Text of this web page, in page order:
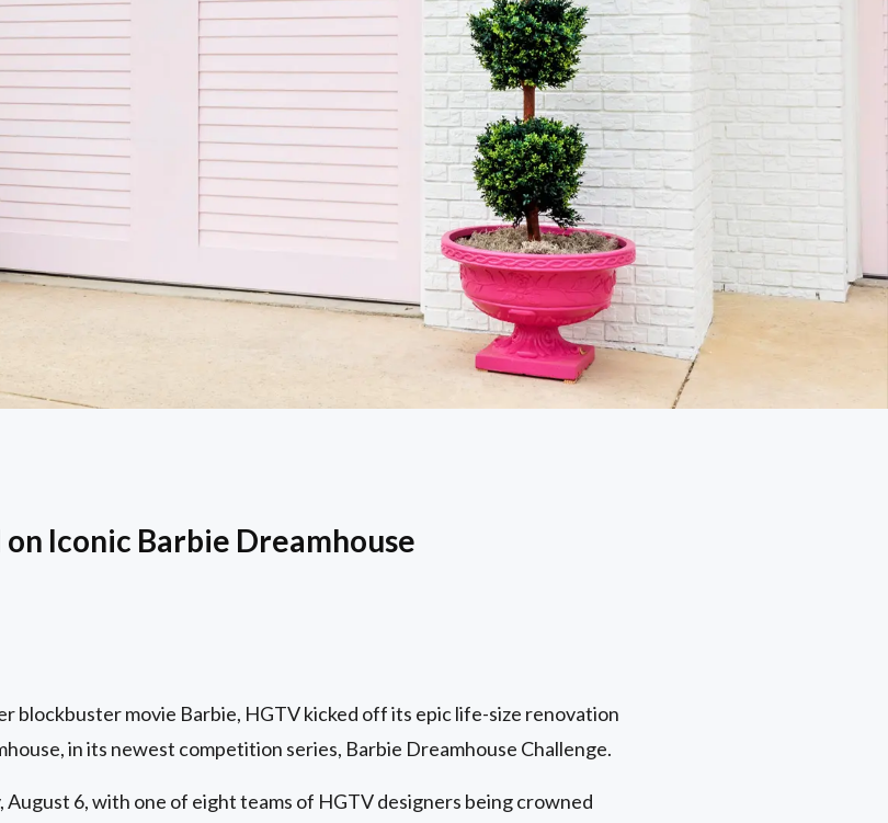
Iconic Barbie Dreamhouse
blockbuster movie Barbie, HGTV kicked off its epic life-size renovation
in its newest competition series, Barbie Dreamhouse Challenge.
6, with one of eight teams of HGTV designers being crowned